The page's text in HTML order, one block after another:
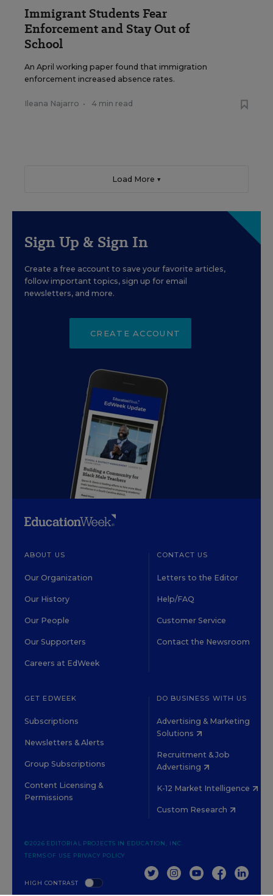
Immigrant Students Fear
Enforcement and Stay Out of
School
An April working paper found that immigration
enforcement increased absence rates.
Ileana Najarro • 4 min read
Load More ▼
Sign Up & Sign In
Create a free account to save your favorite articles,
follow important topics, sign up for email
newsletters, and more.
CREATE ACCOUNT
ABOUT US
Our Organization
Our History
Our People
Our Supporters
Careers at EdWeek
CONTACT US
Letters to the Editor
Help/FAQ
Customer Service
Contact the Newsroom
GET EDWEEK
Subscriptions
Newsletters & Alerts
Group Subscriptions
Content Licensing &
Permissions
DO BUSINESS WITH US
Advertising & Marketing
Solutions
Recruitment & Job
Advertising
K-12 Market Intelligence
Custom Research
HIGH CONTRAST
©2026 EDITORIAL PROJECTS IN EDUCATION, INC.
TERMS OF USE PRIVACY POLICY
TWITTERINSTAGRAM
YOUTUBEFACEBOOK